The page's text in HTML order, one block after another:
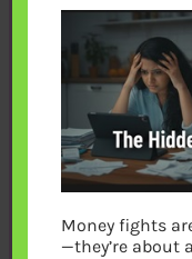
Money fights
—they’re about